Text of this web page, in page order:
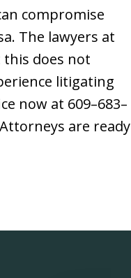
compromise
The lawyers at
this does not
litigating
now at 609–683–
are ready